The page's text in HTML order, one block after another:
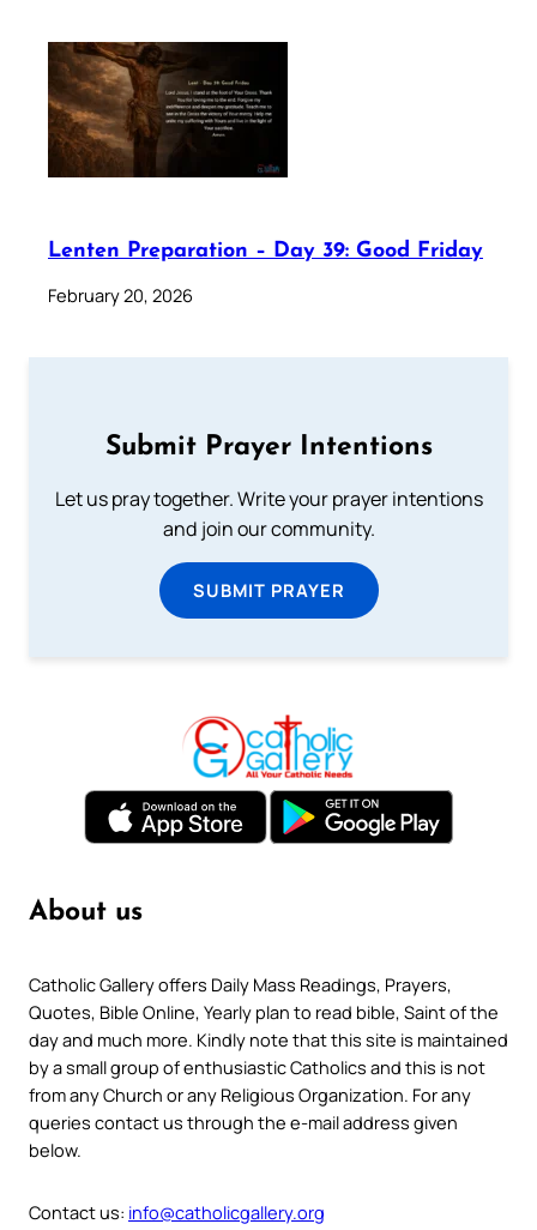
Lenten Preparation – Day 39: Good Friday
February 20, 2026
Submit Prayer Intentions
Let us pray together. Write your prayer intentions
and join our community.
SUBMIT PRAYER
About us
Catholic Gallery offers Daily Mass Readings, Prayers,
Quotes, Bible Online, Yearly plan to read bible, Saint of the
day and much more. Kindly note that this site is maintained
by a small group of enthusiastic Catholics and this is not
from any Church or any Religious Organization. For any
queries contact us through the e-mail address given
below.
Contact us: info@catholicgallery.org